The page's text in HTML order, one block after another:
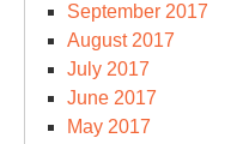
September 2017
August 2017
July 2017
June 2017
May 2017